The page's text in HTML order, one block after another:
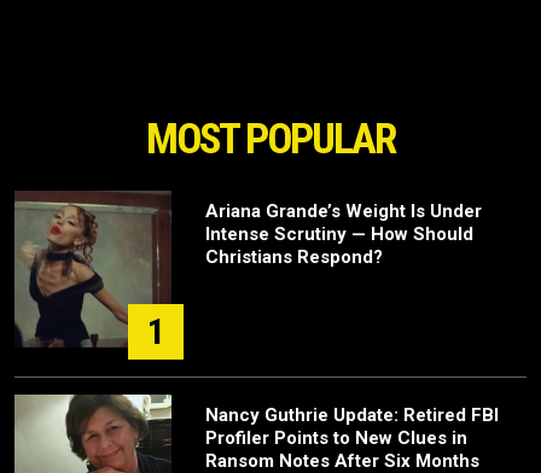
MOST POPULAR
1
Ariana Grande’s Weight Is Under
Intense Scrutiny — How Should
Christians Respond?
Nancy Guthrie Update: Retired FBI
Profiler Points to New Clues in
Ransom Notes After Six Months